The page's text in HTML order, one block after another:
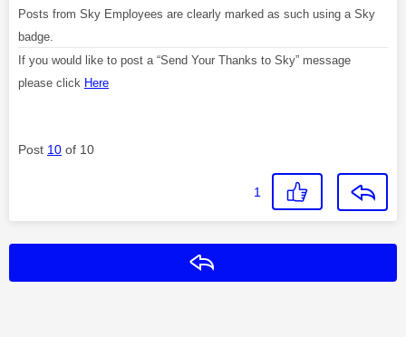
Posts from Sky Employees are clearly marked as such using a Sky
badge.
If you would like to post a “Send Your Thanks to Sky” message
please click Here
Post 10 of 10
1